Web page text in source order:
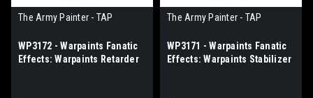
The Army Painter - TAP
WP3172 - Warpaints Fanatic
Effects: Warpaints Retarder
The Army Painter - TAP
WP3171 - Warpaints Fanatic
Effects: Warpaints Stabilizer